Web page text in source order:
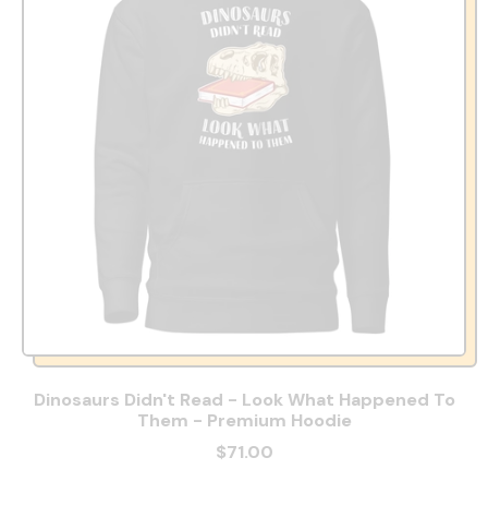
Dinosaurs Didn't Read - Look What Happened To
Them - Premium Hoodie
$71.00